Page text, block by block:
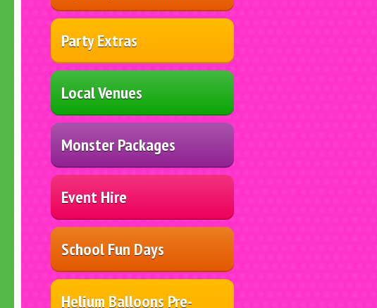
Party Extras
Local Venues
Monster Packages
Event Hire
School Fun Days
Helium Balloons Pre-